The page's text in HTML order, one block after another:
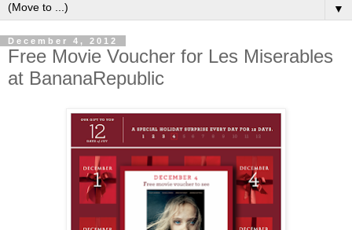
▼
December 4, 2012
Free Movie Voucher for Les Miserables
at BananaRepublic